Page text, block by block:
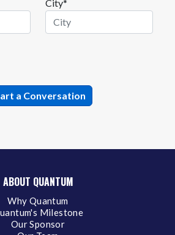
City*
ABOUT QUANTUM
Why Quantum
Milestone
Our Sponsor